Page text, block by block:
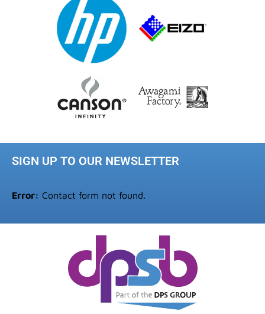
SIGN UP TO OUR NEWSLETTER
Error: Contact form not found.